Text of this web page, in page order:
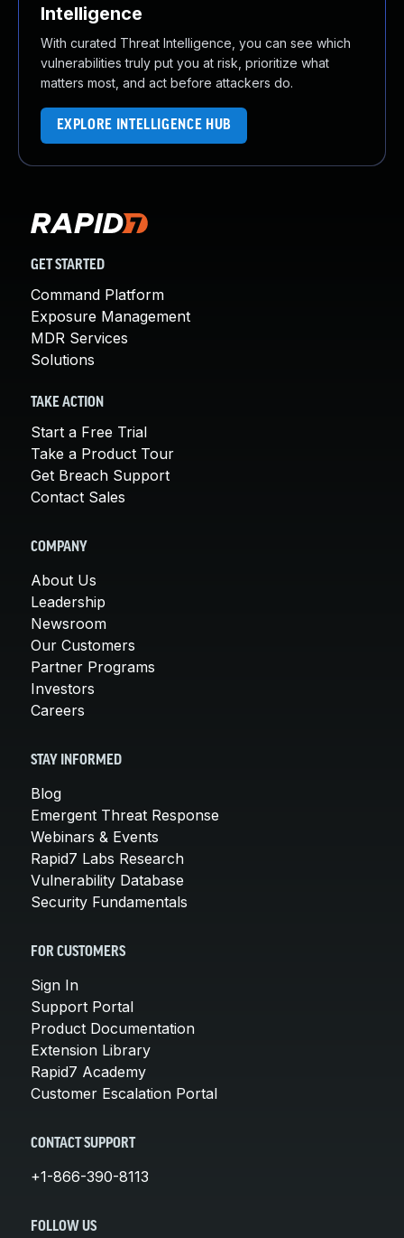
Intelligence
With curated Threat Intelligence, you can see which
vulnerabilities truly put you at risk, prioritize what
matters most, and act before attackers do.
EXPLORE INTELLIGENCE HUB
GET STARTED
Command Platform
Exposure Management
MDR Services
Solutions
TAKE ACTION
Start a Free Trial
Take a Product Tour
Get Breach Support
Contact Sales
COMPANY
About Us
Leadership
Newsroom
Our Customers
Partner Programs
Investors
Careers
STAY INFORMED
Blog
Emergent Threat Response
Webinars & Events
Rapid7 Labs Research
Vulnerability Database
Security Fundamentals
FOR CUSTOMERS
Sign In
Support Portal
Product Documentation
Extension Library
Rapid7 Academy
Customer Escalation Portal
CONTACT SUPPORT
+1-866-390-8113
FOLLOW US